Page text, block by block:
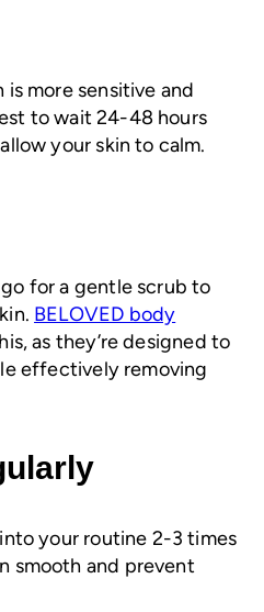
more sensitive and
to wait 24-48 hours
your skin to calm.
for a gentle scrub to
BELOVED body
as they’re designed to
effectively removing
your routine 2-3 times
smooth and prevent